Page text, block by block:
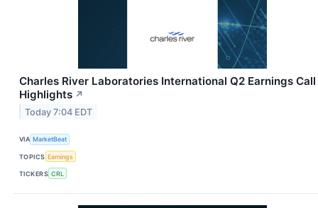
Charles River Laboratories International Q2 Earnings Call
Highlights ↗
Today 7:04 EDT
VIA MarketBeat
TOPICS Earnings
TICKERS CRL